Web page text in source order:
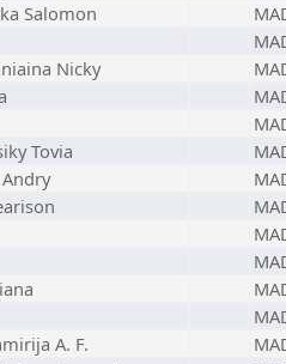
Salomon
Nicky
Tovia
A. F.